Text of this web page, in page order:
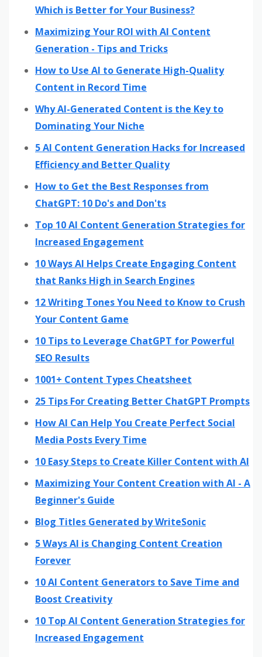
Which is Better for Your Business?
Maximizing Your ROI with AI Content
Generation - Tips and Tricks
How to Use AI to Generate High-Quality
Content in Record Time
Why AI-Generated Content is the Key to
Dominating Your Niche
5 AI Content Generation Hacks for Increased
Efficiency and Better Quality
How to Get the Best Responses from
ChatGPT: 10 Do's and Don'ts
Top 10 AI Content Generation Strategies for
Increased Engagement
10 Ways AI Helps Create Engaging Content
that Ranks High in Search Engines
12 Writing Tones You Need to Know to Crush
Your Content Game
10 Tips to Leverage ChatGPT for Powerful
SEO Results
1001+ Content Types Cheatsheet
25 Tips For Creating Better ChatGPT Prompts
How AI Can Help You Create Perfect Social
Media Posts Every Time
10 Easy Steps to Create Killer Content with AI
Maximizing Your Content Creation with AI - A
Beginner's Guide
Blog Titles Generated by WriteSonic
5 Ways AI is Changing Content Creation
Forever
10 AI Content Generators to Save Time and
Boost Creativity
10 Top AI Content Generation Strategies for
Increased Engagement